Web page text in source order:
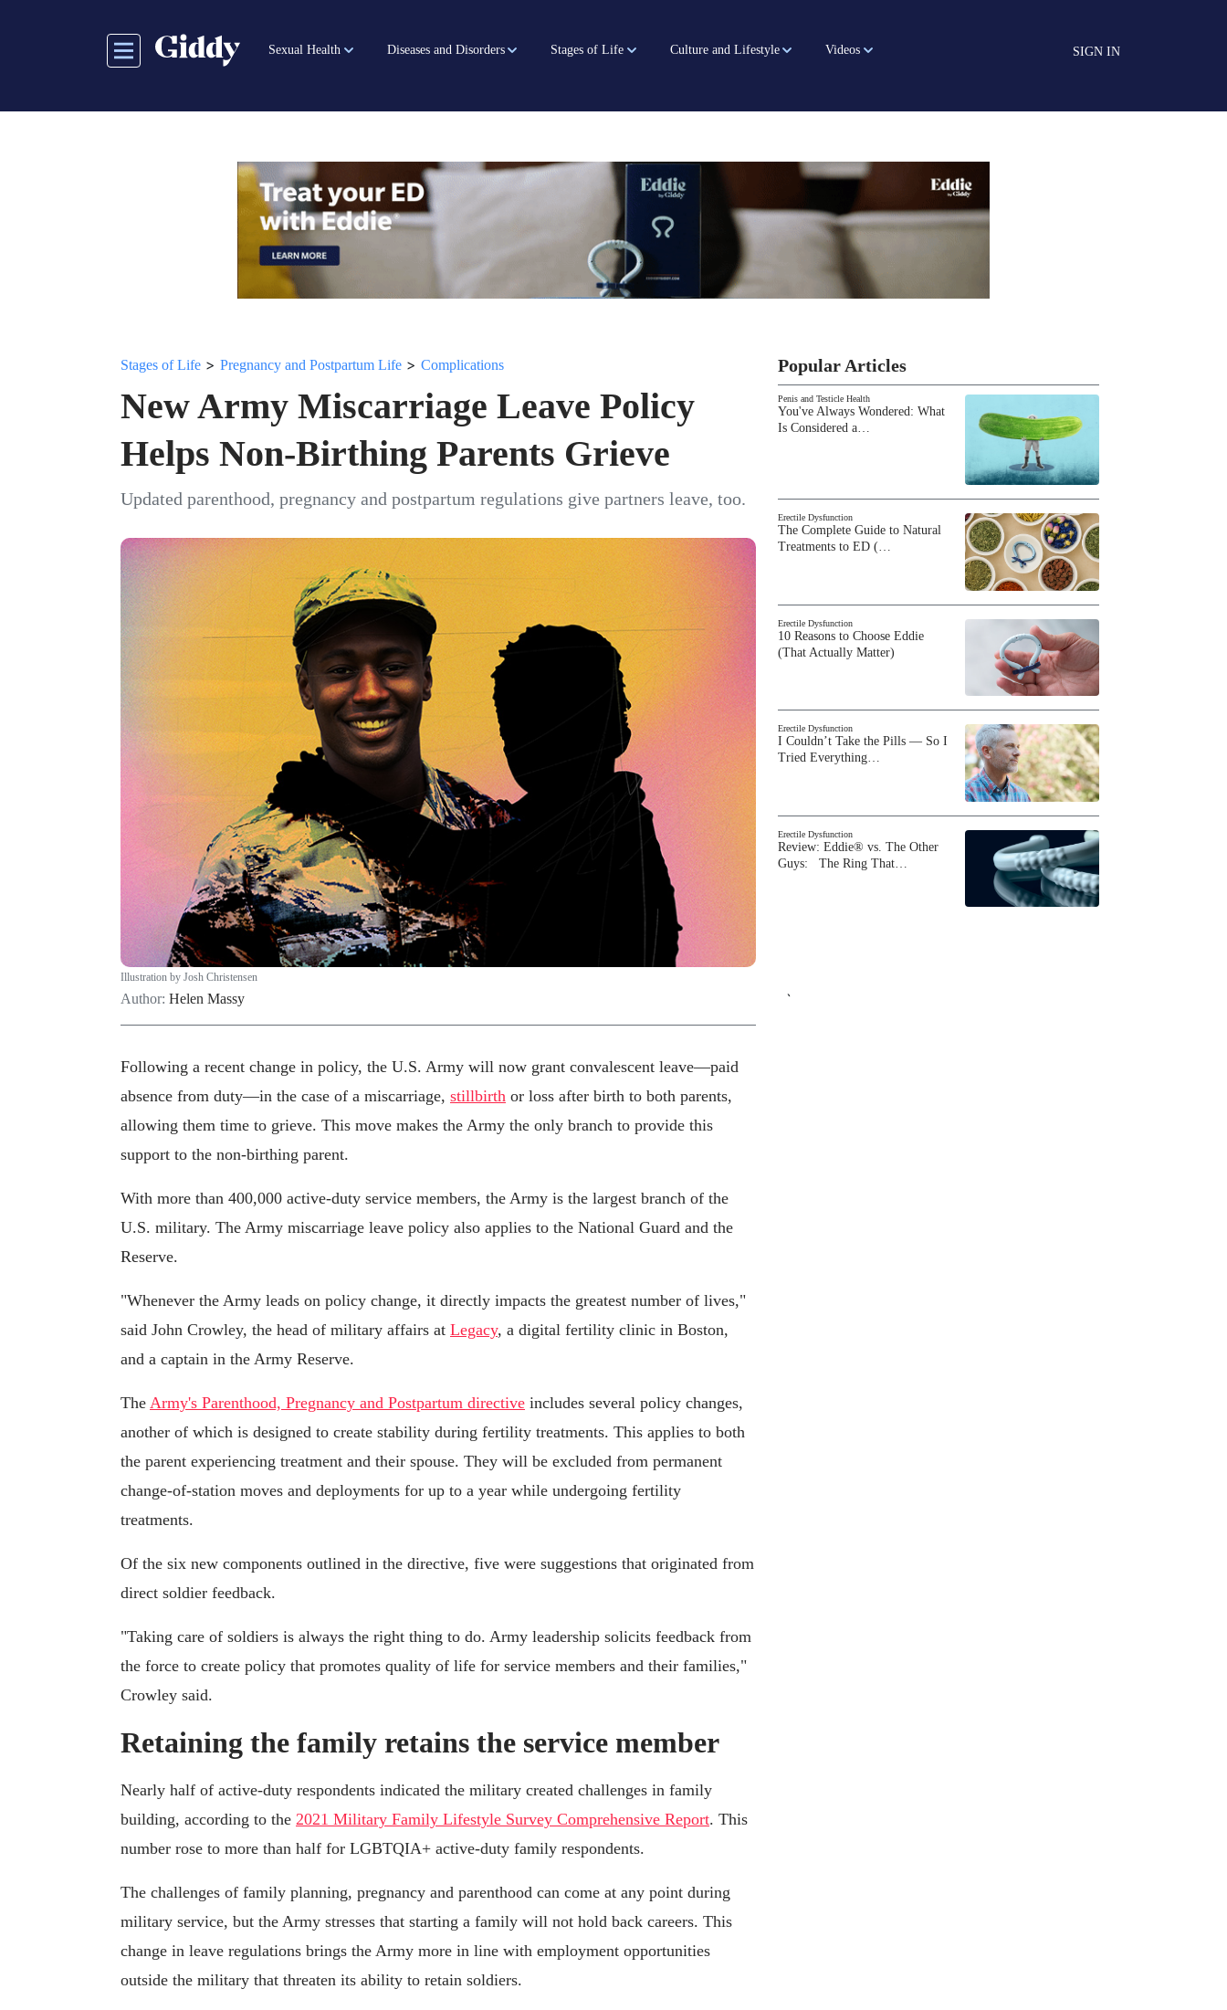
Sexual Health Diseases and Disorders Stages of Life Culture and Lifestyle Videos SIGN IN
Stages of Life > Pregnancy and Postpartum Life > Complications
New Army Miscarriage Leave Policy
Helps Non-Birthing Parents Grieve
Updated parenthood, pregnancy and postpartum regulations give partners leave, too.
Illustration by Josh Christensen
Author: Helen Massy
Following a recent change in policy, the U.S. Army will now grant convalescent leave—paid
absence from duty—in the case of a miscarriage, stillbirth or loss after birth to both parents,
allowing them time to grieve. This move makes the Army the only branch to provide this
support to the non-birthing parent.
With more than 400,000 active-duty service members, the Army is the largest branch of the
U.S. military. The Army miscarriage leave policy also applies to the National Guard and the
Reserve.
"Whenever the Army leads on policy change, it directly impacts the greatest number of lives,"
said John Crowley, the head of military affairs at Legacy, a digital fertility clinic in Boston,
and a captain in the Army Reserve.
The Army's Parenthood, Pregnancy and Postpartum directive includes several policy changes,
another of which is designed to create stability during fertility treatments. This applies to both
the parent experiencing treatment and their spouse. They will be excluded from permanent
change-of-station moves and deployments for up to a year while undergoing fertility
treatments.
Of the six new components outlined in the directive, five were suggestions that originated from
direct soldier feedback.
"Taking care of soldiers is always the right thing to do. Army leadership solicits feedback from
the force to create policy that promotes quality of life for service members and their families,"
Crowley said.
Retaining the family retains the service member
Nearly half of active-duty respondents indicated the military created challenges in family
building, according to the 2021 Military Family Lifestyle Survey Comprehensive Report. This
number rose to more than half for LGBTQIA+ active-duty family respondents.
The challenges of family planning, pregnancy and parenthood can come at any point during
military service, but the Army stresses that starting a family will not hold back careers. This
change in leave regulations brings the Army more in line with employment opportunities
outside the military that threaten its ability to retain soldiers.
Popular Articles
Penis and Testicle Health
You've Always Wondered: What
Is Considered a…
Erectile Dysfunction
The Complete Guide to Natural
Treatments to ED (…
Erectile Dysfunction
10 Reasons to Choose Eddie
(That Actually Matter)
Erectile Dysfunction
I Couldn’t Take the Pills — So I
Tried Everything…
Erectile Dysfunction
Review: Eddie® vs. The Other
Guys: The Ring That…
`